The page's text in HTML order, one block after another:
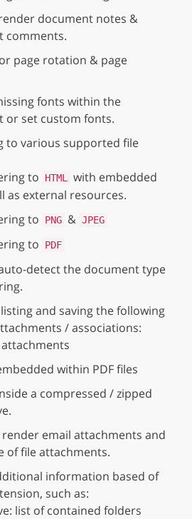
document notes &
comments.
page rotation & page
fonts within the
or set custom fonts.
to various supported file
to
HTML
with embedded
as external resources.
to
PNG & JPEG
to PDF
detect the document type
and saving the following
/ associations:
attachments
within PDF files
a compressed / zipped
email attachments and
of file attachments.
information based of
such as:
list of contained folders